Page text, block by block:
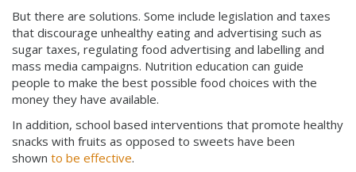
But there are solutions. Some include legislation and taxes
that discourage unhealthy eating and advertising such as
sugar taxes, regulating food advertising and labelling and
mass media campaigns. Nutrition education can guide
people to make the best possible food choices with the
money they have available.
In addition, school based interventions that promote healthy
snacks with fruits as opposed to sweets have been
shown to be effective.